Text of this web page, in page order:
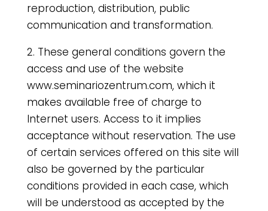
reproduction, distribution, public
communication and transformation.
2. These general conditions govern the
access and use of the website
www.seminariozentrum.com, which it
makes available free of charge to
Internet users. Access to it implies
acceptance without reservation. The use
of certain services offered on this site will
also be governed by the particular
conditions provided in each case, which
will be understood as accepted by the